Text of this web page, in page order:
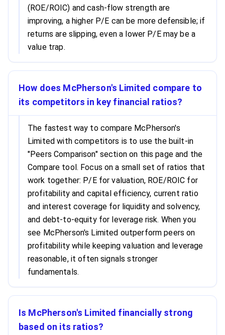
(ROE/ROIC) and cash-flow strength are
improving, a higher P/E can be more defensible; if
returns are slipping, even a lower P/E may be a
value trap.
How does McPherson's Limited compare to
its competitors in key financial ratios?
The fastest way to compare McPherson's
Limited with competitors is to use the built-in
"Peers Comparison" section on this page and the
Compare tool. Focus on a small set of ratios that
work together: P/E for valuation, ROE/ROIC for
profitability and capital efficiency, current ratio
and interest coverage for liquidity and solvency,
and debt-to-equity for leverage risk. When you
see McPherson's Limited outperform peers on
profitability while keeping valuation and leverage
reasonable, it often signals stronger
fundamentals.
Is McPherson's Limited financially strong
based on its ratios?